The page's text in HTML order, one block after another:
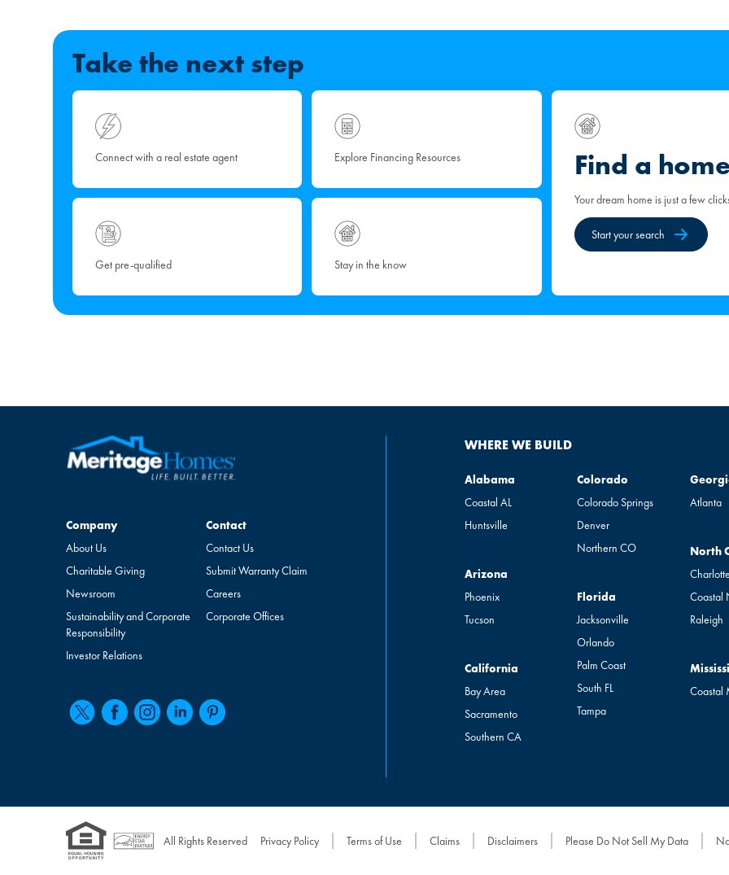
Take the next step
Connect with a real estate agent Explore Financing Resources
Get pre-qualified Stay in the know
Find a home
Your dream home is just a few
Start your search
Company
Company
About Us
Charitable Giving
Newsroom
Sustainability and Corporate
Responsibility
Investor Relations
Contact
Contact
Contact Us
Submit Warranty Claim
Careers
Corporate Offices
WHERE WE BUILD
Alabama
Alabama
Coastal AL
Huntsville
Arizona
Arizona
Phoenix
Tucson
California
California
Bay Area
Sacramento
Southern CA
Colorado
Colorado
Colorado Springs
Denver
Northern CO
Florida
Florida
Jacksonville
Orlando
Palm Coast
South FL
Tampa
Georgia
Atlanta
North
North
Charlotte
Coastal
Raleigh
Coastal
All Rights Reserved Privacy Policy Terms of Use Claims Disclaimers Please Do Not Sell My Data